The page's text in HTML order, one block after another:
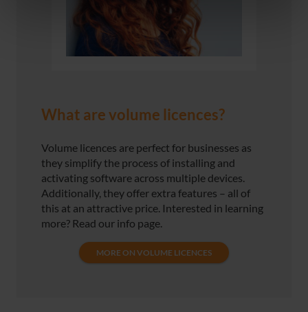
What are volume licences?
Volume licences are perfect for businesses as
they simplify the process of installing and
activating software across multiple devices.
Additionally, they offer extra features – all of
this at an attractive price. Interested in learning
more? Read our info page.
MORE ON VOLUME LICENCES